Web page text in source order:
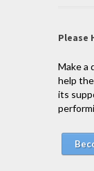
Please
Make a
help the
its